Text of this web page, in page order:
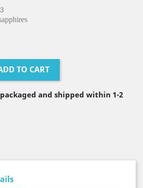
TO CART
and shipped within 1-2